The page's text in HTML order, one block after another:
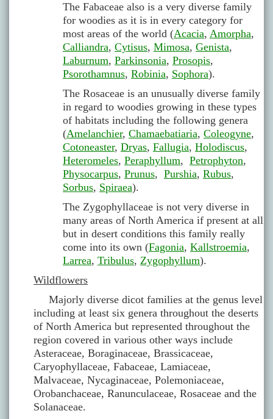
The Fabaceae also is a very diverse family
for woodies as it is in every category for
most areas of the world (Acacia, Amorpha,
Calliandra, Cytisus, Mimosa, Genista,
Laburnum, Parkinsonia, Prosopis,
Psorothamnus, Robinia, Sophora).
The Rosaceae is an unusually diverse family
in regard to woodies growing in these types
of habitats including the following genera
(Amelanchier, Chamaebatiaria, Coleogyne,
Cotoneaster, Dryas, Fallugia, Holodiscus,
Heteromeles, Peraphyllum, Petrophyton,
Physocarpus, Prunus, Purshia, Rubus,
Sorbus, Spiraea).
The Zygophyllaceae is not very diverse in
many areas of North America if present at all
but in desert conditions this family really
come into its own (Fagonia, Kallstroemia,
Larrea, Tribulus, Zygophyllum).
Wildflowers
Majorly diverse dicot families at the genus level
including at least six genera throughout the deserts
of North America but represented throughout the
region covered in various other ways include
Asteraceae, Boraginaceae, Brassicaceae,
Caryophyllaceae, Fabaceae, Lamiaceae,
Malvaceae, Nycaginaceae, Polemoniaceae,
Orobanchaceae, Ranunculaceae, Rosaceae and the
Solanaceae.